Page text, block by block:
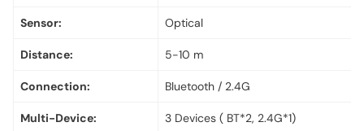
Sensor: Optical
Distance: 5-10 m
Connection: Bluetooth / 2.4G
Multi-Device: 3 Devices ( BT*2, 2.4G*1)